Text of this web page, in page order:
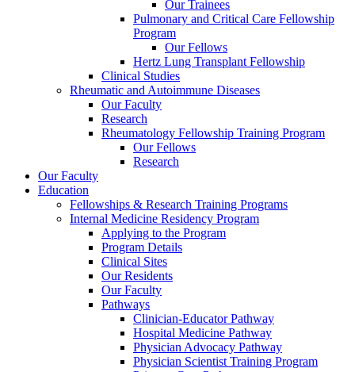
Our Trainees
Pulmonary and Critical Care Fellowship
Program
Our Fellows
Hertz Lung Transplant Fellowship
Clinical Studies
Rheumatic and Autoimmune Diseases
Our Faculty
Research
Rheumatology Fellowship Training Program
Our Fellows
Research
Our Faculty
Education
Fellowships & Research Training Programs
Internal Medicine Residency Program
Applying to the Program
Program Details
Clinical Sites
Our Residents
Our Faculty
Pathways
Clinician-Educator Pathway
Hospital Medicine Pathway
Physician Advocacy Pathway
Physician Scientist Training Program